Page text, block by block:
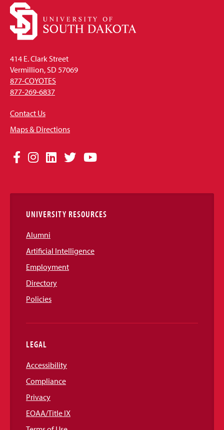
414 E. Clark Street
Vermillion, SD 57069
877-COYOTES
877-269-6837
Contact Us
Maps & Directions
Social
Links
Facebook
Instagram
LinkedIn
TwitterYouTube
UNIVERSITY RESOURCES
Alumni
Artificial Intelligence
Employment
Directory
Policies
LEGAL
Accessibility
Compliance
Privacy
EOAA/Title IX